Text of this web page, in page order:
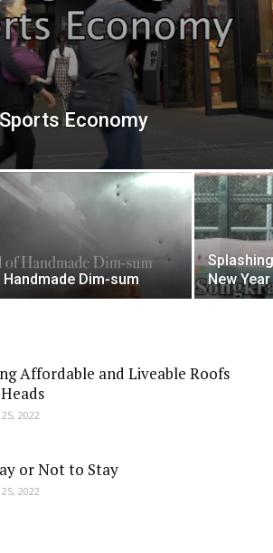
Economy
Dim-sum
New
Affordable and Liveable Roofs
2022
or Not to Stay
2022